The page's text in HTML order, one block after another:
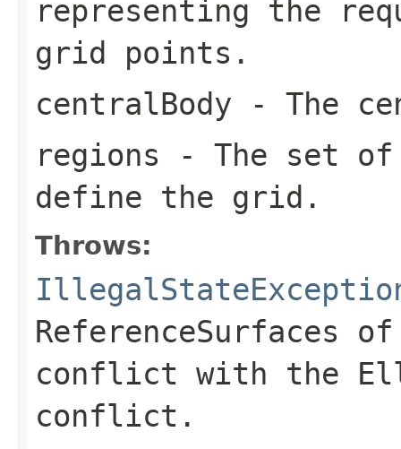
representing the
grid points.
centralBody - The
regions - The set of
define the grid.
Throws:
ReferenceSurfaces
conflict with the
conflict.